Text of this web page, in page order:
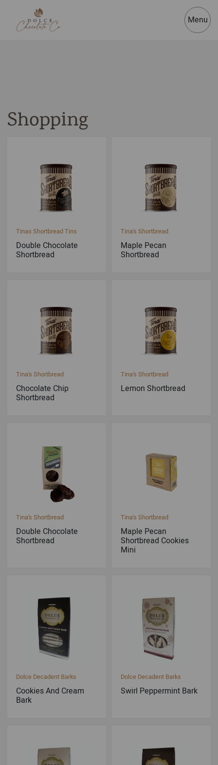
Menu
Shopping
Tinas Shortbread Tins
Double Chocolate
Shortbread
Tina's Shortbread
Maple Pecan
Shortbread
Tina's Shortbread
Chocolate Chip
Shortbread
Tina's Shortbread
Lemon Shortbread
Tina's Shortbread
Double Chocolate
Shortbread
Tina's Shortbread
Maple Pecan
Shortbread Cookies
Mini
Dolce Decadent Barks
Cookies And Cream
Bark
Dolce Decadent Barks
Swirl Peppermint Bark